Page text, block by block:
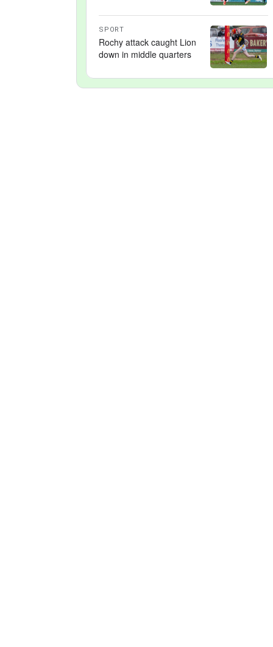
SPORT
Rochy attack caught Lion
down in middle quarters